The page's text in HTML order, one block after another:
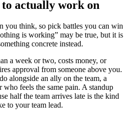
actually work on
you think, so pick battles you can win
is working” may be true, but it is
concrete instead.
a week or two, costs money, or
approval from someone above you.
alongside an ally on the team, a
feels the same pain. A standup
half the team arrives late is the kind
to your team lead.